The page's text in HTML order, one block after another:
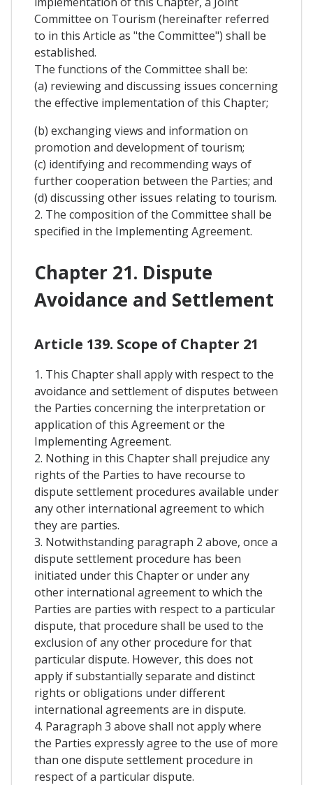
Committee on Tourism (hereinafter referred
to in this Article as "the Committee") shall be
established.
The functions of the Committee shall be:
(a) reviewing and discussing issues concerning
the effective implementation of this Chapter;
(b) exchanging views and information on
promotion and development of tourism;
(c) identifying and recommending ways of
further cooperation between the Parties; and
(d) discussing other issues relating to tourism.
2. The composition of the Committee shall be
specified in the Implementing Agreement.
Chapter 21. Dispute
Avoidance and Settlement
Article 139. Scope of Chapter 21
1. This Chapter shall apply with respect to the
avoidance and settlement of disputes between
the Parties concerning the interpretation or
application of this Agreement or the
Implementing Agreement.
2. Nothing in this Chapter shall prejudice any
rights of the Parties to have recourse to
dispute settlement procedures available under
any other international agreement to which
they are parties.
3. Notwithstanding paragraph 2 above, once a
dispute settlement procedure has been
initiated under this Chapter or under any
other international agreement to which the
Parties are parties with respect to a particular
dispute, that procedure shall be used to the
exclusion of any other procedure for that
particular dispute. However, this does not
apply if substantially separate and distinct
rights or obligations under different
international agreements are in dispute.
4. Paragraph 3 above shall not apply where
the Parties expressly agree to the use of more
than one dispute settlement procedure in
respect of a particular dispute.